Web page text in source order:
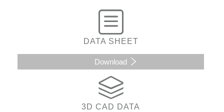
DATA SHEET
Download
3D CAD DATA